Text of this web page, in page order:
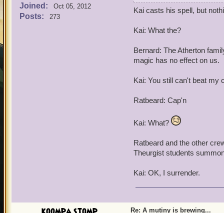
Joined: Oct 05, 2012
Posts: 273
I call in my crew!
Kai casts his spell, but
Kai: What the?
Bernard: The Atherton
magic has no effect on us.
Kai: You still can't beat my
Ratbeard: Cap'n
Kai: What?
Ratbeard and the other
Theurgist students
Kai: OK, I surrender.
Re: A mutiny is brewing...